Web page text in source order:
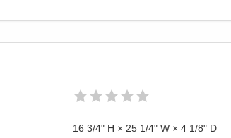
16 3/4" H × 25 1/4" W × 4 1/8" D